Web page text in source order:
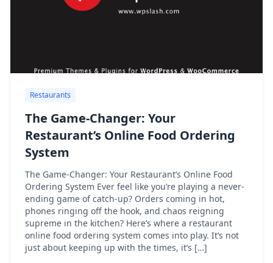
Restaurants
The Game-Changer: Your
Restaurant’s Online Food Ordering
System
The Game-Changer: Your Restaurant’s Online Food
Ordering System Ever feel like you’re playing a never-
ending game of catch-up? Orders coming in hot,
phones ringing off the hook, and chaos reigning
supreme in the kitchen? Here’s where a restaurant
online food ordering system comes into play. It’s not
just about keeping up with the times, it’s […]